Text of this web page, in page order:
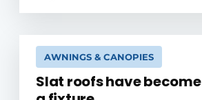
AWNINGS & CANOPIES
Slat roofs have become